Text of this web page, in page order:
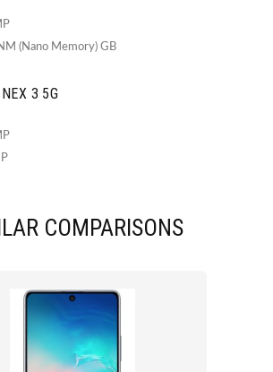
(Nano Memory) GB
3 5G
COMPARISONS